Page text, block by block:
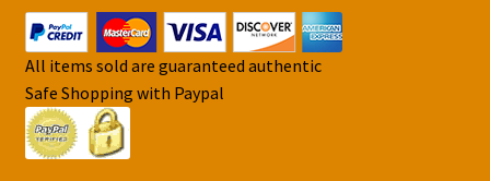
All items sold are guaranteed authentic
Safe Shopping with Paypal